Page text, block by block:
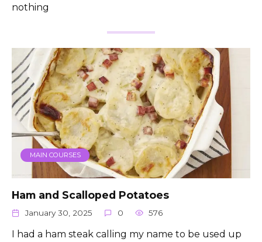
nothing
MAIN COURSES
Ham and Scalloped Potatoes
January 30, 2025 0 576
I had a ham steak calling my name to be used up